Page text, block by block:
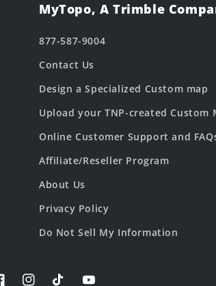
MyTopo, A Trimble
877-587-9004
Contact Us
Design a Specialized Custom map
Upload your TNP-created
Online Customer Support and
Affiliate/Reseller Program
About Us
Privacy Policy
Do Not Sell My Information